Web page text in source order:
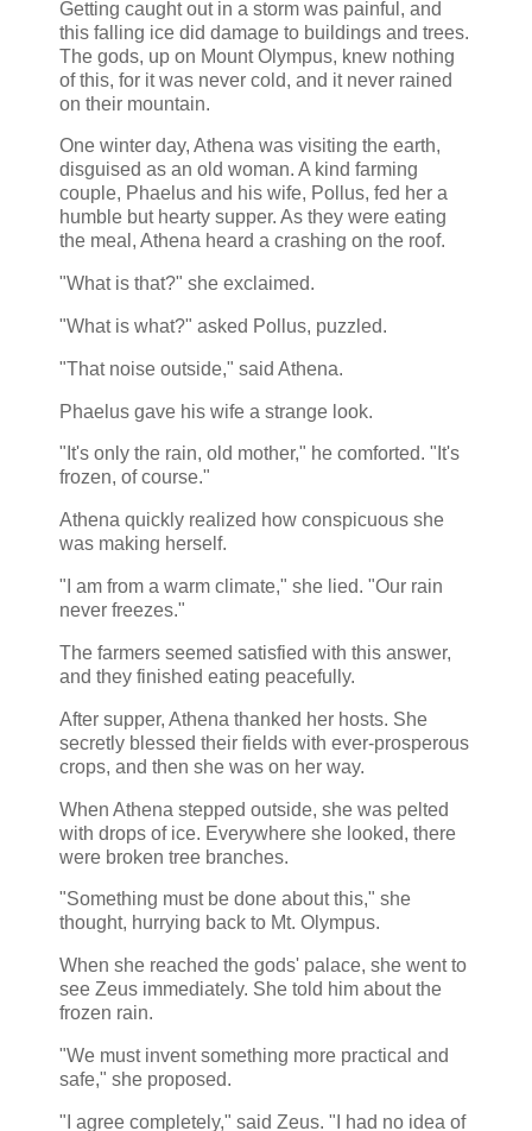
Getting caught out in a storm was painful, and
this falling ice did damage to buildings and trees.
The gods, up on Mount Olympus, knew nothing
of this, for it was never cold, and it never rained
on their mountain.
One winter day, Athena was visiting the earth,
disguised as an old woman. A kind farming
couple, Phaelus and his wife, Pollus, fed her a
humble but hearty supper. As they were eating
the meal, Athena heard a crashing on the roof.
"What is that?" she exclaimed.
"What is what?" asked Pollus, puzzled.
"That noise outside," said Athena.
Phaelus gave his wife a strange look.
"It's only the rain, old mother," he comforted. "It's
frozen, of course."
Athena quickly realized how conspicuous she
was making herself.
"I am from a warm climate," she lied. "Our rain
never freezes."
The farmers seemed satisfied with this answer,
and they finished eating peacefully.
After supper, Athena thanked her hosts. She
secretly blessed their fields with ever-prosperous
crops, and then she was on her way.
When Athena stepped outside, she was pelted
with drops of ice. Everywhere she looked, there
were broken tree branches.
"Something must be done about this," she
thought, hurrying back to Mt. Olympus.
When she reached the gods' palace, she went to
see Zeus immediately. She told him about the
frozen rain.
"We must invent something more practical and
safe," she proposed.
"I agree completely," said Zeus. "I had no idea of